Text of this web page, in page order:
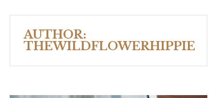
AUTHOR:
THEWILDFLOWERHIPPIE